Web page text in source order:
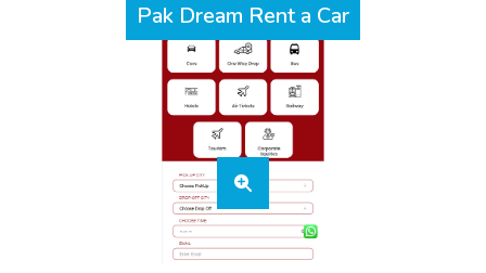
Pak Dream Rent a Car